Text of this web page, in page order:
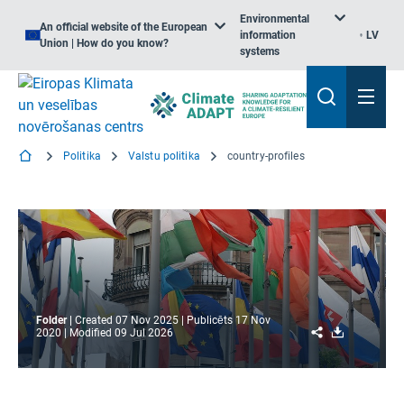
An official website of the European
Union | How do you know?
Environmental
information
systems
LV
Politika Valstu politika country-profiles
Folder Created 07 Nov 2025 Publicēts 17 Nov
2020
Modified 09 Jul 2026 ShareDownload